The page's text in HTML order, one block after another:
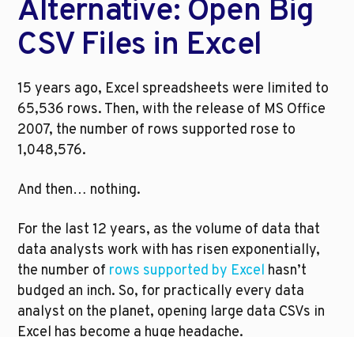
Alternative: Open Big
CSV Files in Excel
15 years ago, Excel spreadsheets were limited to
65,536 rows. Then, with the release of MS Office
2007, the number of rows supported rose to
1,048,576.
And then… nothing.
For the last 12 years, as the volume of data that
data analysts work with has risen exponentially,
the number of rows supported by Excel hasn’t
budged an inch. So, for practically every data
analyst on the planet, opening large data CSVs in
Excel has become a huge headache.